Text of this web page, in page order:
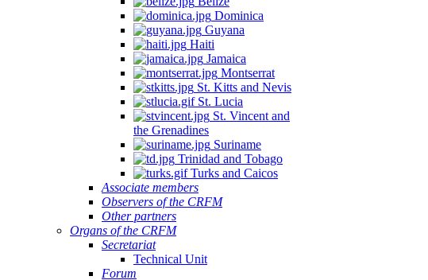
Dominica
Guyana
Haiti
Jamaica
Montserrat
St. Kitts and Nevis
St. Lucia
St. Vincent and
the Grenadines
Suriname
Trinidad and Tobago
Turks and Caicos
Associate members
Observers of the CRFM
Other partners
Organs of the CRFM
Secretariat
Technical Unit
Forum